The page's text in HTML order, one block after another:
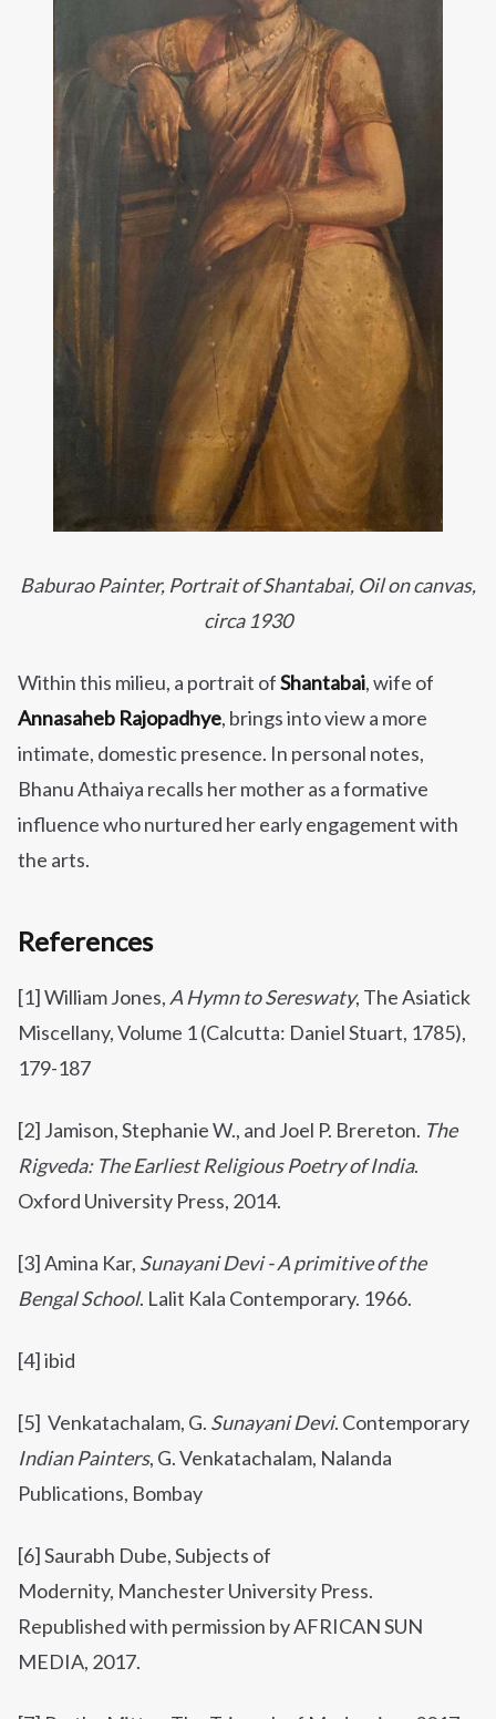
Baburao Painter, Portrait of Shantabai, Oil on canvas,
circa 1930
Within this milieu, a portrait ofShantabai, wife of
Annasaheb Rajopadhye, brings into view a more
intimate, domestic presence. In personal notes,
Bhanu Athaiya recalls her mother as a formative
influence who nurtured her early engagement with
the arts.
References
[1]William Jones, A Hymn to Sereswaty, The Asiatick
Miscellany, Volume 1 (Calcutta: Daniel Stuart, 1785),
179-187
[2] Jamison, Stephanie W., and Joel P. Brereton. The
Rigveda: The Earliest Religious Poetry of India.
Oxford University Press, 2014.
[3] Amina Kar, Sunayani Devi - A primitive of the
Bengal School. Lalit Kala Contemporary. 1966.
[4] ibid
[5] Venkatachalam, G. Sunayani Devi. Contemporary
Indian Painters, G. Venkatachalam, Nalanda
Publications, Bombay
[6] Saurabh Dube, Subjects of
Modernity, Manchester University Press.
Republished with permission by AFRICAN SUN
MEDIA, 2017.